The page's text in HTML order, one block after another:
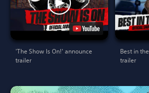
'The Show Is On!' announce
trailer
Best in
trailer